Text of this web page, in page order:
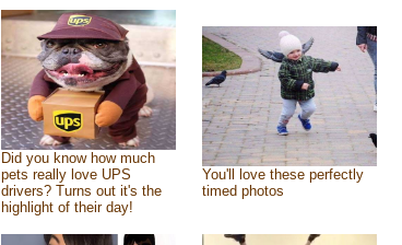
Did you know how much
pets really love UPS
drivers? Turns out it's the
highlight of their day!
You'll love these perfectly
timed photos